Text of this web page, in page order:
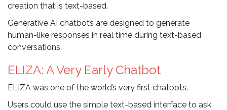
creation that is text-based.
Generative AI chatbots are designed to generate
human-like responses in real time during text-based
conversations.
ELIZA: A Very Early Chatbot
ELIZA was one of the world’s very first chatbots.
Users could use the simple text-based interface to ask